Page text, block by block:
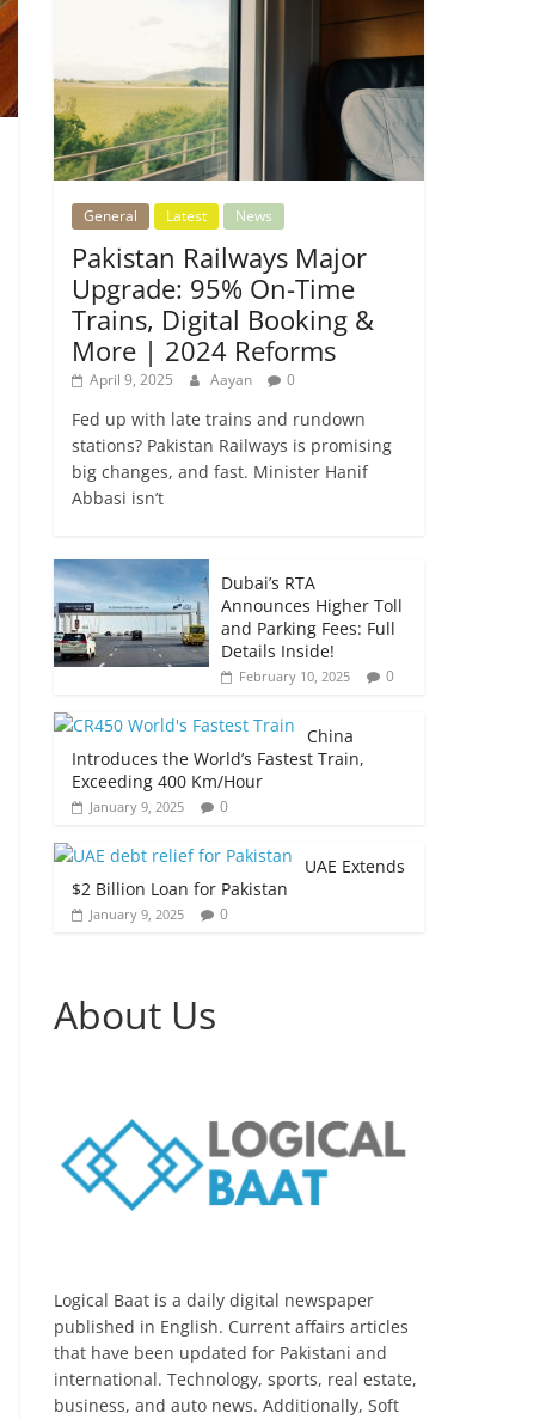
General Latest News
Pakistan Railways Major
Upgrade: 95% On-Time
Trains, Digital Booking &
More | 2024 Reforms
April 9, 2025 Aayan 0
Fed up with late trains and rundown
stations? Pakistan Railways is promising
big changes, and fast. Minister Hanif
Abbasi isn’t
Dubai’s RTA
Announces Higher Toll
and Parking Fees: Full
Details Inside!
February 10, 2025 0
China
Introduces the World’s Fastest Train,
Exceeding 400 Km/Hour
January 9, 2025 0
UAE Extends
$2 Billion Loan for Pakistan
January 9, 2025 0
About Us
Logical Baat is a daily digital newspaper
published in English. Current affairs articles
that have been updated for Pakistani and
international. Technology, sports, real estate,
business, and auto news. Additionally, Soft